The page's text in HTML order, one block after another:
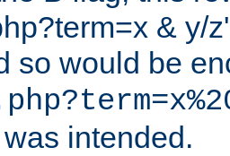
& y/
so would be
intended.